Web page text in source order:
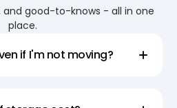
near you.
good-to-knows - all in one
place.
if I'm not moving?